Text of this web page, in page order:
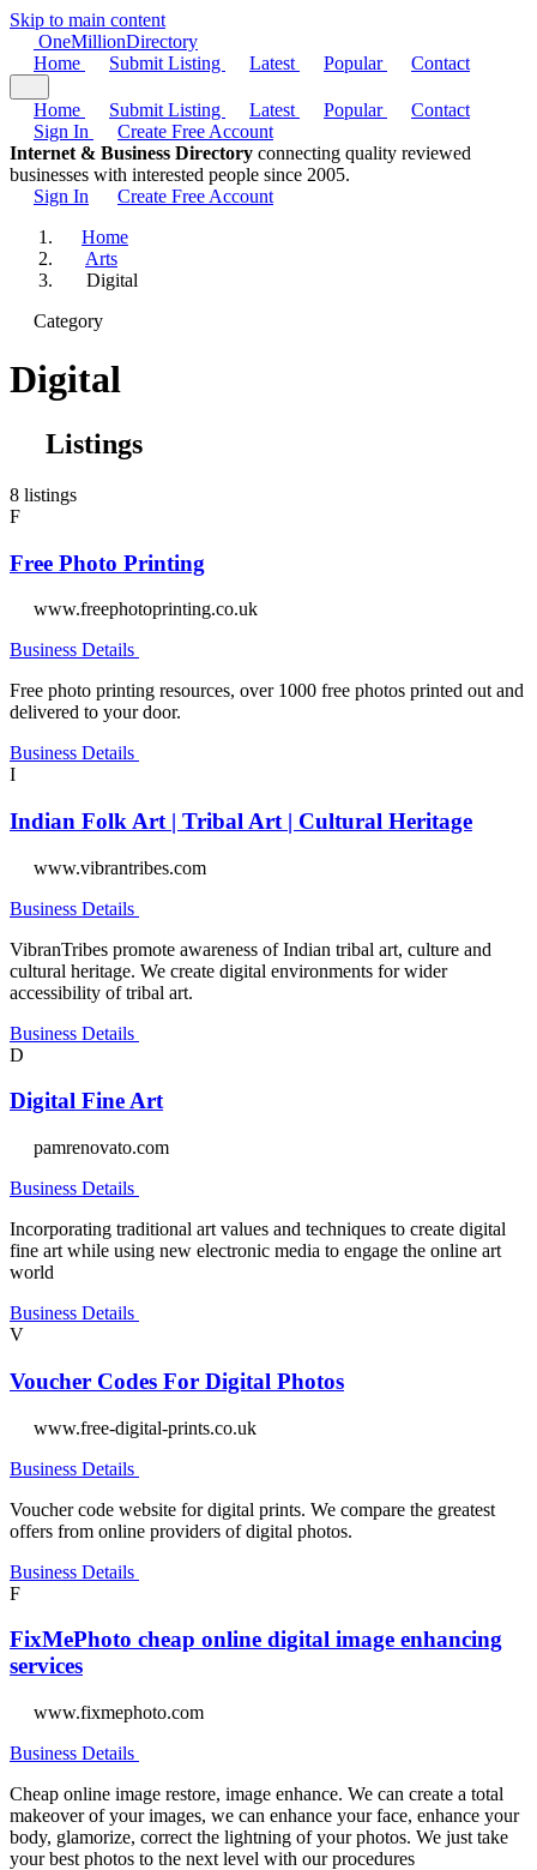
Skip to main content
OneMillionDirectory
Home
Submit Listing Latest Popular Contact
Home Submit Listing Latest Popular
Contact
Sign In
Create Free Account
Internet & Business Directory connecting quality reviewed
businesses with interested people since 2005.
Sign In
Create Free Account
Home
Arts
Digital
Category
Digital
Listings
8 listings
F
Free Photo Printing
www.freephotoprinting.co.uk
Business Details
Free photo printing resources, over 1000 free photos printed out and
delivered to your door.
Business Details
I
Indian Folk Art | Tribal Art | Cultural Heritage
www.vibrantribes.com
Business Details
VibranTribes promote awareness of Indian tribal art, culture and
cultural heritage. We create digital environments for wider
accessibility of tribal art.
Business Details
D
Digital Fine Art
pamrenovato.com
Business Details
Incorporating traditional art values and techniques to create digital
fine art while using new electronic media to engage the online art
world
Business Details
V
Voucher Codes For Digital Photos
www.free-digital-prints.co.uk
Business Details
Voucher code website for digital prints. We compare the greatest
offers from online providers of digital photos.
Business Details
F
FixMePhoto cheap online digital image enhancing
services
www.fixmephoto.com
Business Details
Cheap online image restore, image enhance. We can create a total
makeover of your images, we can enhance your face, enhance your
body, glamorize, correct the lightning of your photos. We just take
your best photos to the next level with our procedures